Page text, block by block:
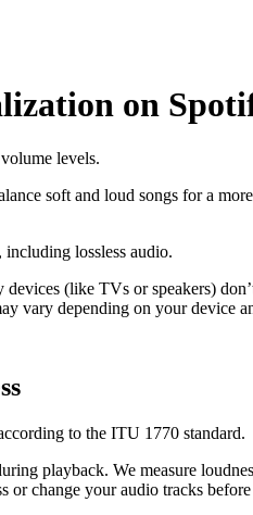
on
levels.
soft and loud songs for a
lossless audio.
(like TVs or speakers)
vary depending on your device
to the ITU 1770 standard.
playback. We measure
or change your audio tracks